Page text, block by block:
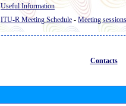
Useful Information
ITU-R Meeting Schedule - Meeting sessions
Contacts